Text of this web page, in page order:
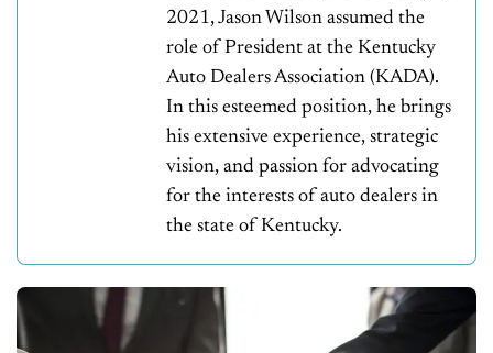
2021, Jason Wilson assumed the
role of President at the Kentucky
Auto Dealers Association (KADA).
In this esteemed position, he brings
his extensive experience, strategic
vision, and passion for advocating
for the interests of auto dealers in
the state of Kentucky.